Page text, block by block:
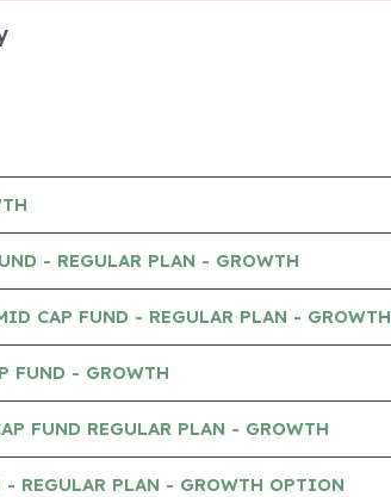
- REGULAR PLAN - GROWTH
CAP FUND - REGULAR PLAN - GROWTH
FUND - GROWTH
FUND REGULAR PLAN - GROWTH
REGULAR PLAN - GROWTH OPTION